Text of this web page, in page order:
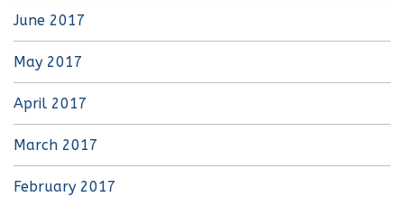
June 2017
May 2017
April 2017
March 2017
February 2017